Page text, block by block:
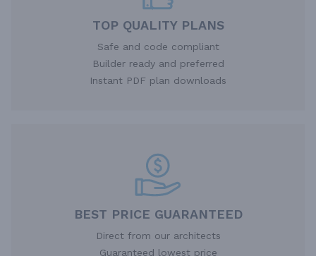
TOP QUALITY PLANS
Safe and code compliant
Builder ready and preferred
Instant PDF plan downloads
BEST PRICE GUARANTEED
Direct from our architects
Guaranteed lowest price